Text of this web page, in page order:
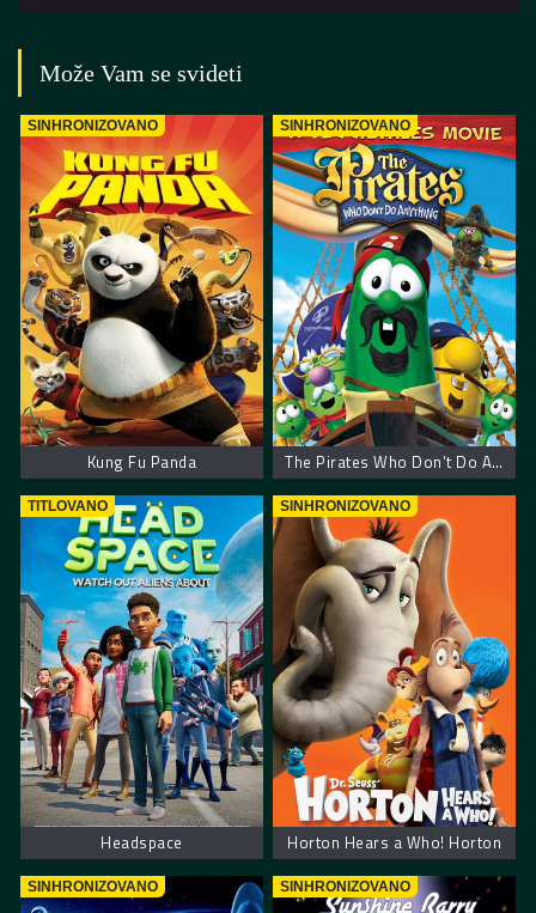
Može Vam se svideti
SINHRONIZOVANO
Kung Fu Panda
SINHRONIZOVANO
The Pirates Who Don’t Do Anything: A VeggieTales Movie
TITLOVANO
Headspace
SINHRONIZOVANO
Horton Hears a Who! Horton
SINHRONIZOVANO SINHRONIZOVANO